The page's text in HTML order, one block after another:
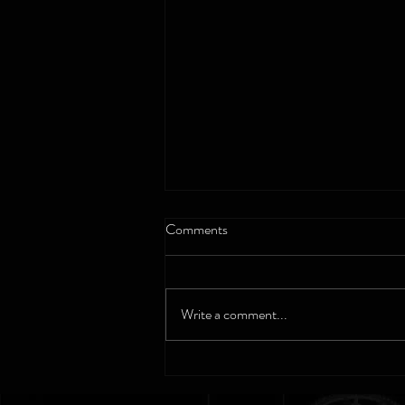
Comments
Write a comment...